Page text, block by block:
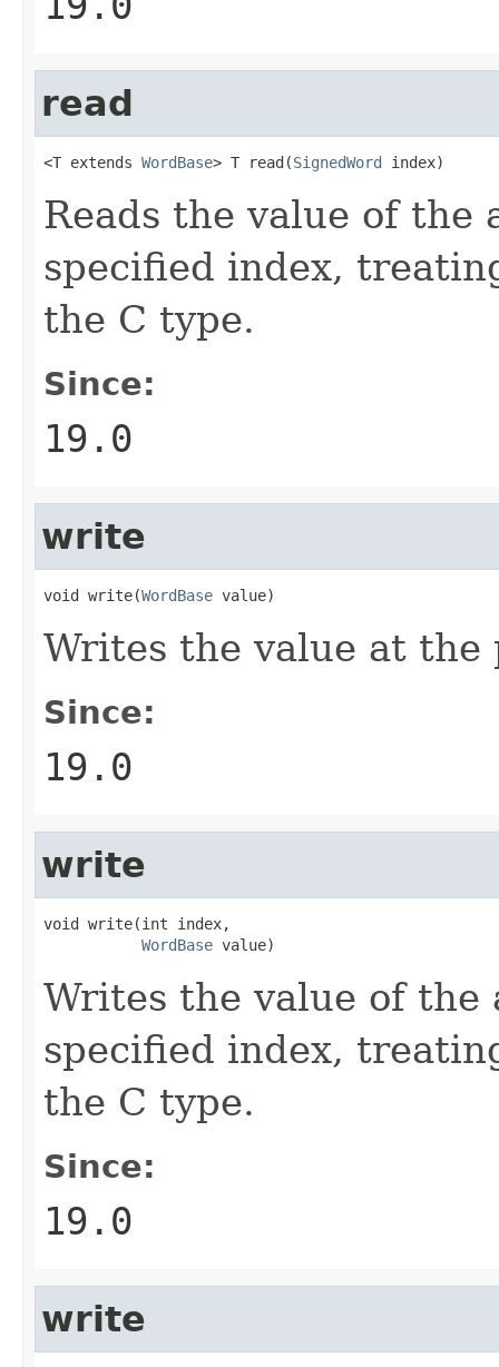
read
<T extends WordBase> T read(SignedWord index)
Reads the value of
specified index,
the C type.
Since:
19.0
write
void write(WordBase value)
Writes the value at the
Since:
19.0
write
void write(int index,
WordBase value)
Writes the value of
specified index,
the C type.
Since:
19.0
write